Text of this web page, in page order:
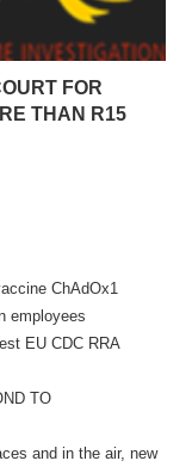
FOR
THAN R15
ChAdOx1
employees
EU CDC RRA
TO
and in the air, new